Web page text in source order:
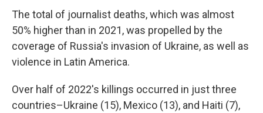
The total of journalist deaths, which was almost
50% higher than in 2021, was propelled by the
coverage of Russia's invasion of Ukraine, as well as
violence in Latin America.
Over half of 2022's killings occurred in just three
countries–Ukraine (15), Mexico (13), and Haiti (7),